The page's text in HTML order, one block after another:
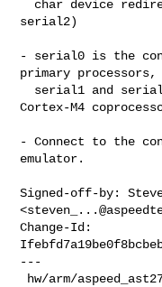
serial2)
- serial0 is the
primary processors,
Cortex-M4
- Connect to the
emulator.
Signed-off-by:
<
Change-Id:
---